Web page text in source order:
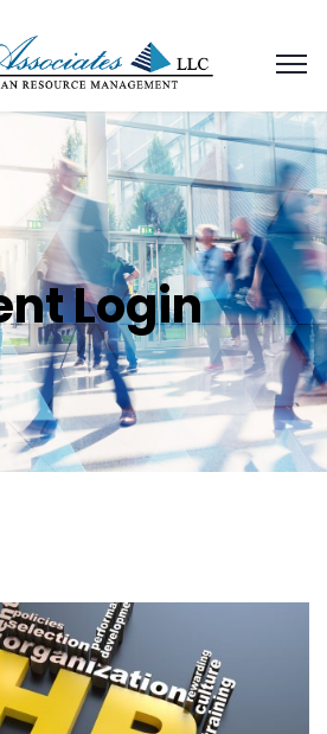
Login